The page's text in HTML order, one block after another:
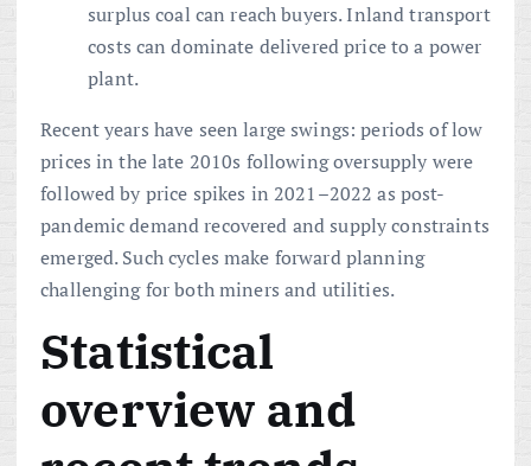
surplus coal can reach buyers. Inland transport
costs can dominate delivered price to a power
plant.
Recent years have seen large swings: periods of low
prices in the late 2010s following oversupply were
followed by price spikes in 2021–2022 as post-
pandemic demand recovered and supply constraints
emerged. Such cycles make forward planning
challenging for both miners and utilities.
Statistical
overview and